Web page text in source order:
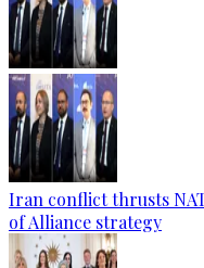
Iran conflict thrusts
of Alliance strategy